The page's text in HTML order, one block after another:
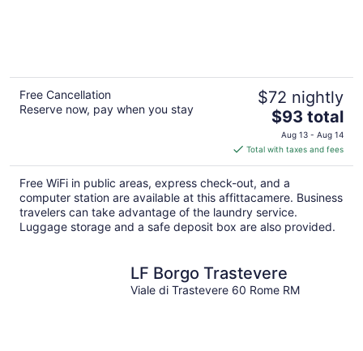
Free Cancellation
Reserve now, pay when you stay
$72 nightly
The
price
is
$93
total
per
night
$93 total
Aug 13 - Aug 14
Total with taxes and fees
Free WiFi in public areas, express check-out, and a
computer station are available at this affittacamere. Business
travelers can take advantage of the laundry service.
Luggage storage and a safe deposit box are also provided.
LF Borgo Trastevere
Viale di Trastevere 60 Rome RM